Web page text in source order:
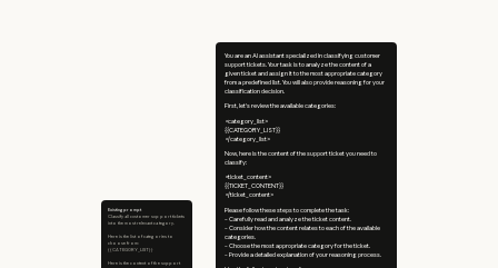
Existing prompt
Classify all customer support tickets
into the most relevant category.
Here is the list of categories to
choose from:
{{CATEGORY_LIST}}
Here is the content of the support
You are an AI assistant specialized in classifying customer
support tickets. Your task is to analyze the content of a
given ticket and assign it to the most appropriate category
from a predefined list. You will also provide reasoning for your
classification decision.
First, let's review the available categories:
<category_list>
{{CATEGORY_LIST}}
</category_list>
Now, here is the content of the support ticket you need to
classify:
<ticket_content>
{{TICKET_CONTENT}}
</ticket_content>
Please follow these steps to complete the task:
– Carefully read and analyze the ticket content.
– Consider how the content relates to each of the available
categories.
– Choose the most appropriate category for the ticket.
– Provide a detailed explanation of your reasoning process.